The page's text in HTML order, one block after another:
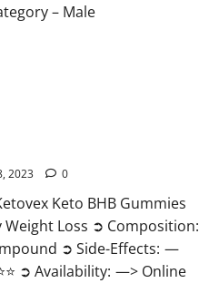
– Male
2023 0
Keto BHB Gummies
Loss ➲ Composition:
➲ Side-Effects: —
➲ Availability: —> Online